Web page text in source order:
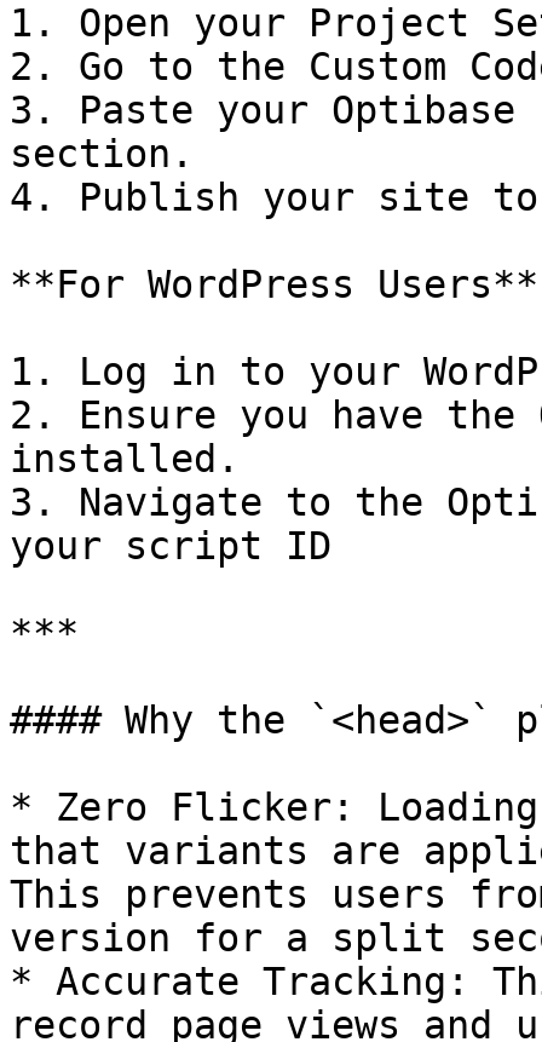
1. Open your Project
2. Go to the Custom
3. Paste your
section.
4. Publish your site
**For WordPress Users**
1. Log in to your
2. Ensure you have the
installed.
3. Navigate to the
your script ID
***
#### Why the `<head>`
* Zero Flicker:
that variants are
This prevents users
version for a split
* Accurate Tracking:
record page views and